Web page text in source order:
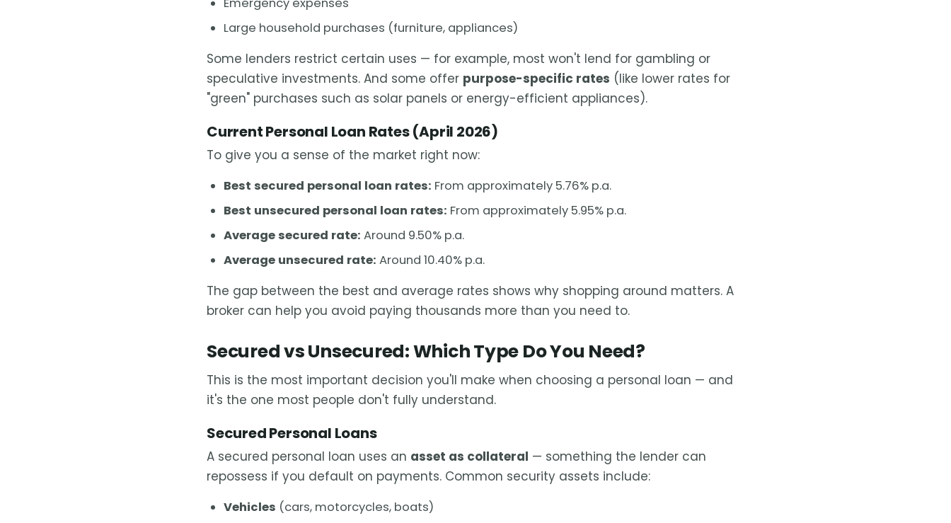
Large household purchases (furniture, appliances)
Some lenders restrict certain uses — for example, most won't lend for gambling or
speculative investments. And some offer purpose-specific rates (like lower rates for
"green" purchases such as solar panels or energy-efficient appliances).
Current Personal Loan Rates (April 2026)
To give you a sense of the market right now:
Best secured personal loan rates: From approximately 5.76% p.a.
Best unsecured personal loan rates: From approximately 5.95% p.a.
Average secured rate: Around 9.50% p.a.
Average unsecured rate: Around 10.40% p.a.
The gap between the best and average rates shows why shopping around matters. A
broker can help you avoid paying thousands more than you need to.
Secured vs Unsecured: Which Type Do You Need?
This is the most important decision you'll make when choosing a personal loan — and
it's the one most people don't fully understand.
Secured Personal Loans
A secured personal loan uses an asset as collateral — something the lender can
repossess if you default on payments. Common security assets include:
Vehicles (cars, motorcycles, boats)